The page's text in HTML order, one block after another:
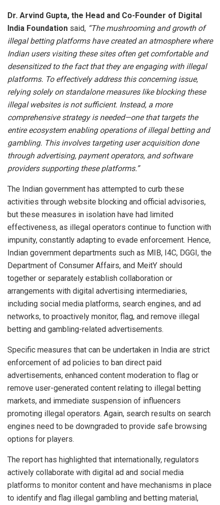
Dr. Arvind Gupta, the Head and Co-Founder of Digital
India Foundation said, “The mushrooming and growth of
illegal betting platforms have created an atmosphere where
Indian users visiting these sites often get comfortable and
desensitized to the fact that they are engaging with illegal
platforms. To effectively address this concerning issue,
relying solely on standalone measures like blocking these
illegal websites is not sufficient. Instead, a more
comprehensive strategy is needed—one that targets the
entire ecosystem enabling operations of illegal betting and
gambling. This involves targeting user acquisition done
through advertising, payment operators, and software
providers supporting these platforms.”
The Indian government has attempted to curb these
activities through website blocking and official advisories,
but these measures in isolation have had limited
effectiveness, as illegal operators continue to function with
impunity, constantly adapting to evade enforcement. Hence,
Indian government departments such as MIB, I4C, DGGI, the
Department of Consumer Affairs, and MeitY should
together or separately establish collaboration or
arrangements with digital advertising intermediaries,
including social media platforms, search engines, and ad
networks, to proactively monitor, flag, and remove illegal
betting and gambling-related advertisements.
Specific measures that can be undertaken in India are strict
enforcement of ad policies to ban direct paid
advertisements, enhanced content moderation to flag or
remove user-generated content relating to illegal betting
markets, and immediate suspension of influencers
promoting illegal operators. Again, search results on search
engines need to be downgraded to provide safe browsing
options for players.
The report has highlighted that internationally, regulators
actively collaborate with digital ad and social media
platforms to monitor content and have mechanisms in place
to identify and flag illegal gambling and betting material,